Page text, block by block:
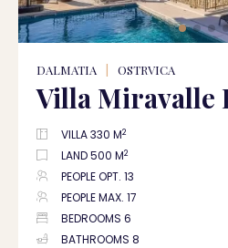
DALMATIA OSTRVICA
Villa Miravalle
VILLA 330 M2
LAND 500 M2
PEOPLE OPT. 13
PEOPLE MAX. 17
BEDROOMS 6
BATHROOMS 8